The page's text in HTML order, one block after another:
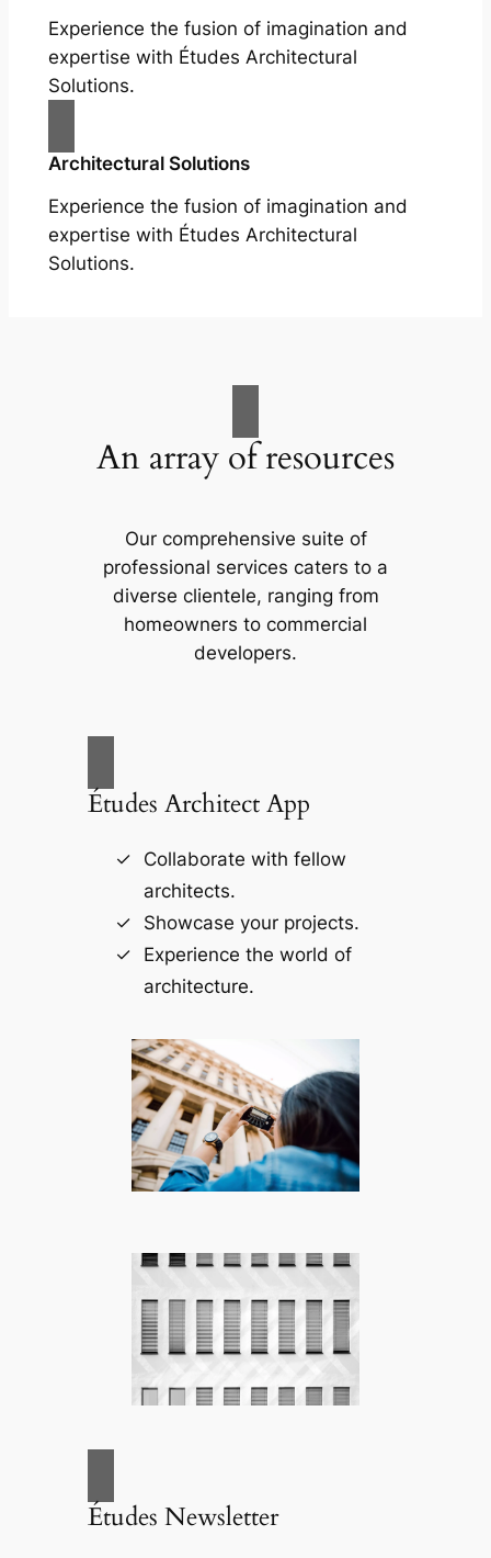
Experience the fusion of imagination and
expertise with Études Architectural
Solutions.
Architectural Solutions
Experience the fusion of imagination and
expertise with Études Architectural
Solutions.
An array of resources
Our comprehensive suite of
professional services caters to a
diverse clientele, ranging from
homeowners to commercial
developers.
Études Architect App
Collaborate with fellow
architects.
Showcase your projects.
Experience the world of
architecture.
Études Newsletter